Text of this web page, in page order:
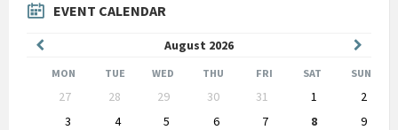
EVENT CALENDAR
August 2026
Month
Month
MON TUE WED THU FRI SAT SUN
calendar
27 28 29 30 31 1
2
3
4 5 6 7 8
9